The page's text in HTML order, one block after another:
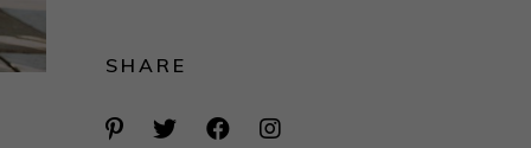
SHARE